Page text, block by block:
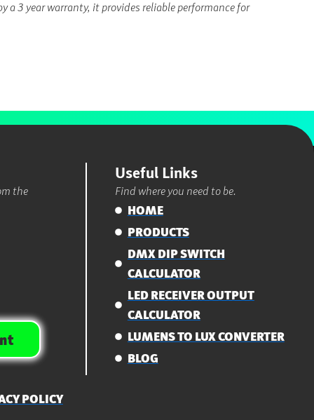
3 year warranty, it provides reliable performance for
the
Useful Links
Find where you need to be.
HOME
PRODUCTS
DMX DIP SWITCH
CALCULATOR
LED RECEIVER OUTPUT
CALCULATOR
LUMENS TO LUX CONVERTER
BLOG
POLICY